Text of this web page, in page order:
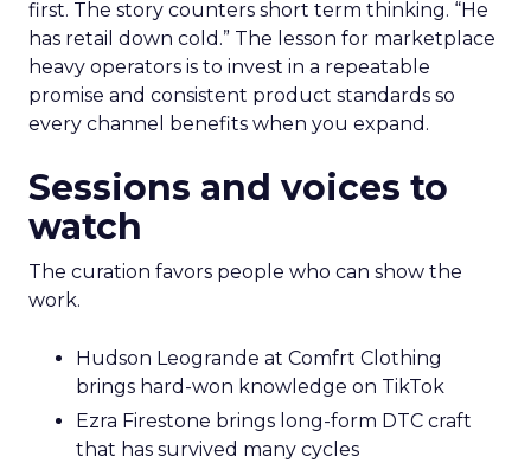
first. The story counters short term thinking. “He
has retail down cold.” The lesson for marketplace
heavy operators is to invest in a repeatable
promise and consistent product standards so
every channel benefits when you expand.
Sessions and voices to
watch
The curation favors people who can show the
work.
Hudson Leogrande at Comfrt Clothing
brings hard-won knowledge on TikTok
Ezra Firestone brings long-form DTC craft
that has survived many cycles